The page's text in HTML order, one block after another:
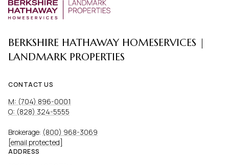
BERKSHIRE HATHAWAY HOMESERVICES |
LANDMARK PROPERTIES
CONTACT US
M: (704) 896-0001
O: (828) 324-5555
Brokerage: (800) 968-3069
[email protected]
ADDRESS